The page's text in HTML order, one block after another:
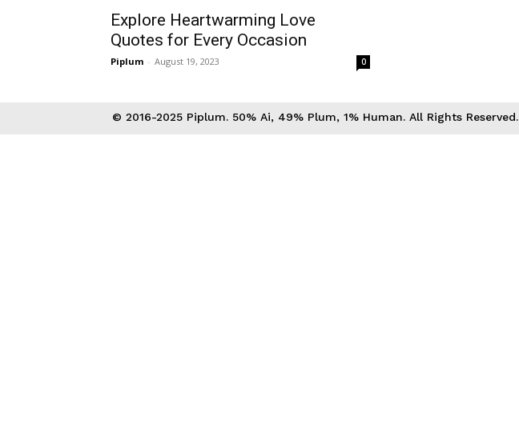
Explore Heartwarming Love
Quotes for Every Occasion
Piplum - August 19, 2023 0
© 2016-2025 Piplum. 50% Ai, 49% Plum, 1% Human. All Rights Reserved.